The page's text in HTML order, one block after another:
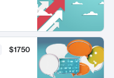
$1750